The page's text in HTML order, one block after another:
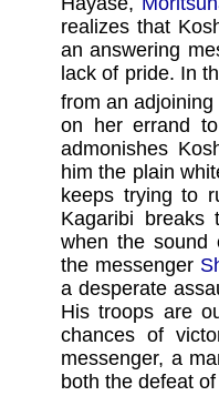
realizes that
an answering
lack of pride. In
from an
on her errand
admonishes
him the plain
keeps trying to
Kagaribi
when the sound
the messenger
a desperate
His troops are
chances of
messenger, a
both the defeat